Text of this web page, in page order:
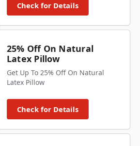
Check for Details
25% Off On Natural
Latex Pillow
Get Up To 25% Off On Natural
Latex Pillow
Check for Details